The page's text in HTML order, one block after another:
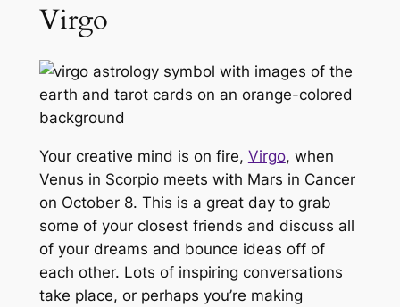
Virgo
Your creative mind is on fire, Virgo, when
Venus in Scorpio meets with Mars in Cancer
on October 8. This is a great day to grab
some of your closest friends and discuss all
of your dreams and bounce ideas off of
each other. Lots of inspiring conversations
take place, or perhaps you’re making